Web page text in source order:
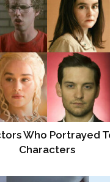
Who Portrayed
Characters